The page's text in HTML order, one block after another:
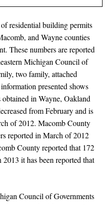
residential building permits
and Wayne counties
These numbers are reported
Michigan Council of
two family, attached
presented shows
in Wayne, Oakland
from February and is
of 2012. Macomb County
reported in March of 2012
County reported that 172
it has been reported that
Council of Governments